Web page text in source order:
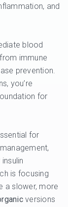
and
blood
immune
prevention.
you’re
for
for
is focusing
slower, more
versions